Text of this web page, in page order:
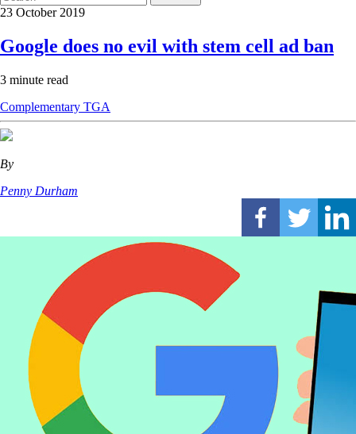
23 October 2019
Google does no evil with stem cell ad ban
3 minute read
Complementary TGA
By
Penny Durham